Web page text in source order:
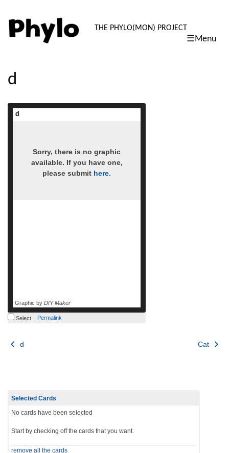
PHYLO:
THE PHYLO(MON) PROJECT
☰Menu
content
d
d
Sorry, there is no graphic
available. If you have one,
please submit here.
Graphic by DIY Maker
Select Permalink
Post
d Cat
Selected Cards
No cards have been selected
Start by checking off the cards that you want.
remove all the cards